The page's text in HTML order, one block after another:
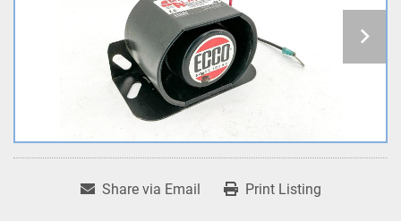
Share via Email Print Listing